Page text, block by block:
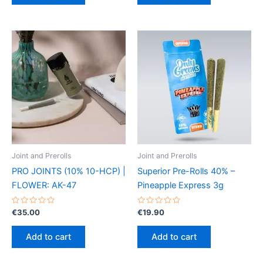
Joint and Prerolls
PRO JOINTS (10% 10-HCP) |
FLOWER: AK-47
Rated
0
out
€35.00
Add to cart
Joint and Prerolls
Superior Pre-Rolls 40% –
Pineapple Express 3g
Rated
0
out
€19.90
Add to cart